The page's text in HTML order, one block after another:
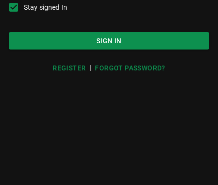
Stay signed In
SIGN IN
REGISTER | FORGOT PASSWORD?